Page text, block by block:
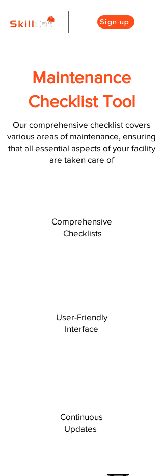
Sign up
Maintenance
Checklist Tool
Our comprehensive checklist covers
various areas of maintenance, ensuring
that all essential aspects of your facility
are taken care of
Comprehensive
Checklists
User-Friendly
Interface
Continuous
Updates